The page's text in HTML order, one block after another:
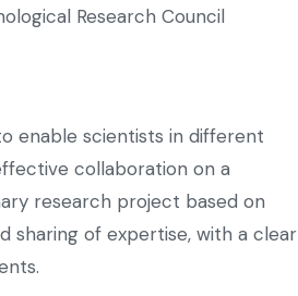
Research Council
enable scientists in different
collaboration on a
research project based on
sharing of expertise, with a clear